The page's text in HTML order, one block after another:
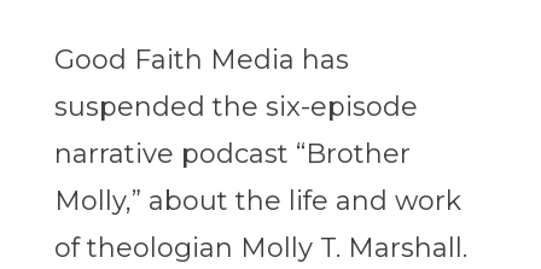
Good Faith Media has
suspended the six-episode
narrative podcast “Brother
Molly,” about the life and work
of theologian Molly T. Marshall.